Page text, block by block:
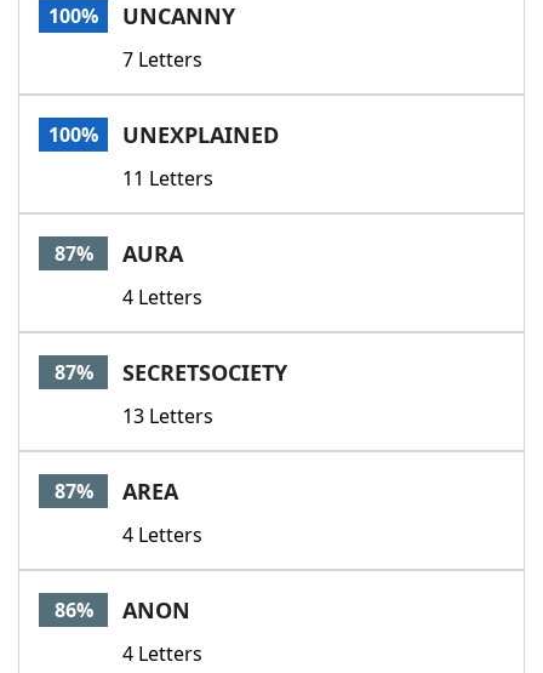
100% UNCANNY
7 Letters
100% UNEXPLAINED
11 Letters
87% AURA
4 Letters
87% SECRETSOCIETY
13 Letters
87% AREA
4 Letters
86% ANON
4 Letters